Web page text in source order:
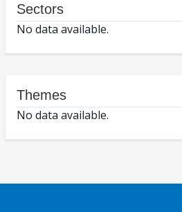
Sectors
No data available.
Themes
No data available.